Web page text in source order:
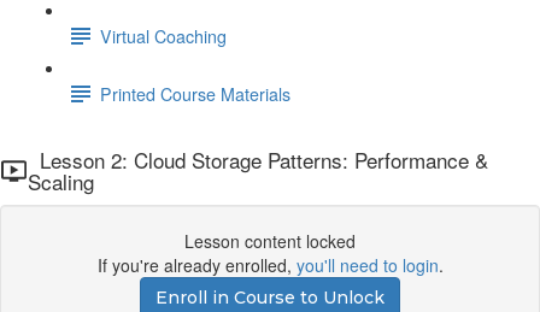
Virtual Coaching
Printed Course Materials
Lesson 2: Cloud Storage Patterns: Performance &
Scaling
Lesson content locked
If you're already enrolled, you'll need to login.
Enroll in Course to Unlock